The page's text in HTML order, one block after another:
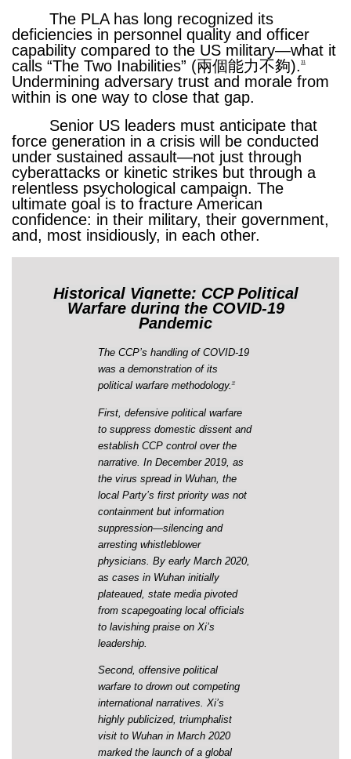
The PLA has long recognized its
deficiencies in personnel quality and officer
capability compared to the US military—what it
calls “The Two Inabilities” (兩個能力不夠). 31
Undermining adversary trust and morale from
within is one way to close that gap.
Senior US leaders must anticipate that
force generation in a crisis will be conducted
under sustained assault—not just through
cyberattacks or kinetic strikes but through a
relentless psychological campaign. The
ultimate goal is to fracture American
confidence: in their military, their government,
and, most insidiously, in each other.
Historical Vignette: CCP Political
Warfare during the COVID-19
Pandemic
The CCP’s handling of COVID-19
was a demonstration of its
political warfare methodology.32
First, defensive political warfare
to suppress domestic dissent and
establish CCP control over the
narrative. In December 2019, as
the virus spread in Wuhan, the
local Party’s first priority was not
containment but information
suppression—silencing and
arresting whistleblower
physicians. By early March 2020,
as cases in Wuhan initially
plateaued, state media pivoted
from scapegoating local officials
to lavishing praise on Xi’s
leadership.
Second, offensive political
warfare to drown out competing
international narratives. Xi’s
highly publicized, triumphalist
visit to Wuhan in March 2020
marked the launch of a global